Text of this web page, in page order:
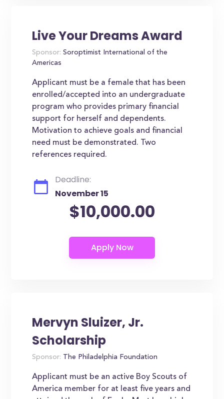
Live Your Dreams Award
Sponsor: Soroptimist International of the
Americas
Applicant must be a female that has been
enrolled/accepted into an undergraduate
program who provides primary financial
support for herself and dependents.
Motivation to achieve goals and financial
need must be demonstrated. Two
references required.
Deadline:
November 15
$10,000.00
Mervyn Sluizer, Jr.
Scholarship
Sponsor: The Philadelphia Foundation
Applicant must be an active Boy Scouts of
America member for at least five years and